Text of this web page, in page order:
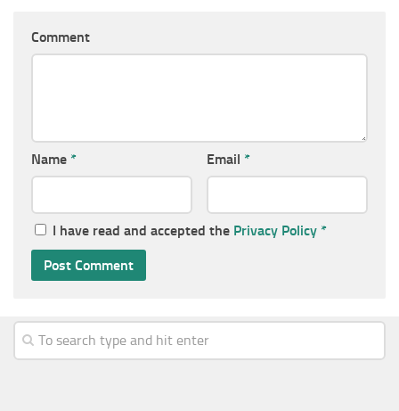
Comment
Name * Email *
I have read and accepted the Privacy Policy *